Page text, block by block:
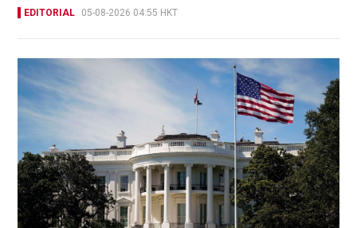
EDITORIAL 05-08-2026 04:55 HKT